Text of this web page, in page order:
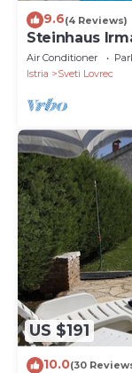
9.6(4 Reviews)
Steinhaus
Air Conditioner
Istria
Sveti Lovrec
US $191
10.0(30